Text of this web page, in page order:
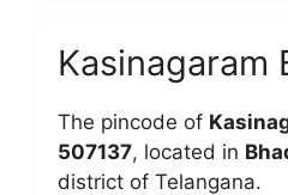
Kasinagaram
The pincode of
507137, located in
district of Telangana.